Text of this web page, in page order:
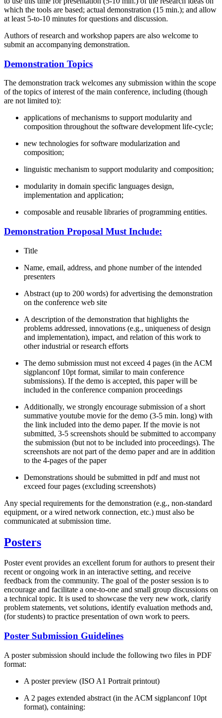
which the tools are based; actual demonstration (15 min.); and allow
at least 5-to-10 minutes for questions and discussion.
Authors of research and workshop papers are also welcome to
submit an accompanying demonstration.
Demonstration Topics
The demonstration track welcomes any submission within the scope
of the topics of interest of the main conference, including (though
are not limited to):
applications of mechanisms to support modularity and
composition throughout the software development life-cycle;
new technologies for software modularization and
composition;
linguistic mechanism to support modularity and composition;
modularity in domain specific languages design,
implementation and application;
composable and reusable libraries of programming entities.
Demonstration Proposal Must Include:
Title
Name, email, address, and phone number of the intended
presenters
Abstract (up to 200 words) for advertising the demonstration
on the conference web site
A description of the demonstration that highlights the
problems addressed, innovations (e.g., uniqueness of design
and implementation), impact, and relation of this work to
other industrial or research efforts
The demo submission must not exceed 4 pages (in the ACM
sigplanconf 10pt format, similar to main conference
submissions). If the demo is accepted, this paper will be
included in the conference companion proceedings
Additionally, we strongly encourage submission of a short
summative youtube movie for the demo (3-5 min. long) with
the link included into the demo paper. If the movie is not
submitted, 3-5 screenshots should be submitted to accompany
the submission (but not to be included into proceedings). The
screenshots are not part of the demo paper and are in addition
to the 4-pages of the paper
Demonstrations should be submitted in pdf and must not
exceed four pages (excluding screenshots)
Any special requirements for the demonstration (e.g., non-standard
equipment, or a wired network connection, etc.) must also be
communicated at submission time.
Posters
Poster event provides an excellent forum for authors to present their
recent or ongoing work in an interactive setting, and receive
feedback from the community. The goal of the poster session is to
encourage and facilitate a one-to-one and small group discussions on
a technical topic. It is used to showcase the very new work, clarify
problem statements, vet solutions, identify evaluation methods and,
(for students) to practice presentation of own work to peers.
Poster Submission Guidelines
A poster submission should include the following two files in PDF
format:
A poster preview (ISO A1 Portrait printout)
A 2 pages extended abstract (in the ACM sigplanconf 10pt
format), containing: